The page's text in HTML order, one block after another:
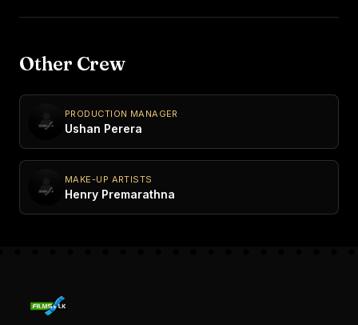
Other Crew
PRODUCTION MANAGER
Ushan Perera
MAKE-UP ARTISTS
Henry Premarathna